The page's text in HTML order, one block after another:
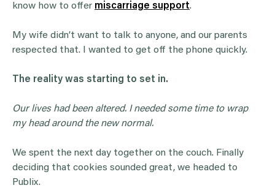
know how to offer miscarriage support.
My wife didn’t want to talk to anyone, and our parents
respected that. I wanted to get off the phone quickly.
The reality was starting to set in.
Our lives had been altered. I needed some time to wrap
my head around the new normal.
We spent the next day together on the couch. Finally
deciding that cookies sounded great, we headed to
Publix.